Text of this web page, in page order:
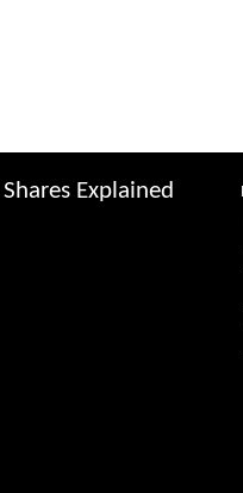
Shares Explained